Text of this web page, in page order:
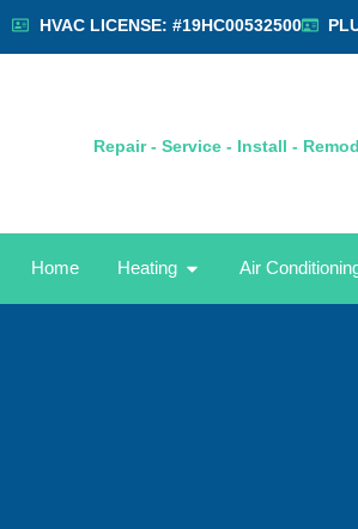
HVAC LICENSE: #19HC00532500
Repair - Service - Install -
Home Heating Air